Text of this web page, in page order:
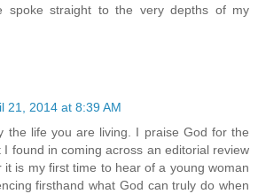
spoke straight to the very depths of my
21, 2014 at 8:39 AM
the life you are living. I praise God for the
I found in coming across an editorial review
it is my first time to hear of a young woman
firsthand what God can truly do when